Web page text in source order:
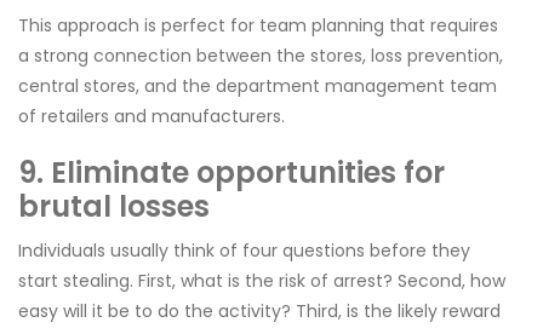
This approach is perfect for team planning that requires
a strong connection between the stores, loss prevention,
central stores, and the department management team
of retailers and manufacturers.
9. Eliminate opportunities for
brutal losses
Individuals usually think of four questions before they
start stealing. First, what is the risk of arrest? Second, how
easy will it be to do the activity? Third, is the likely reward